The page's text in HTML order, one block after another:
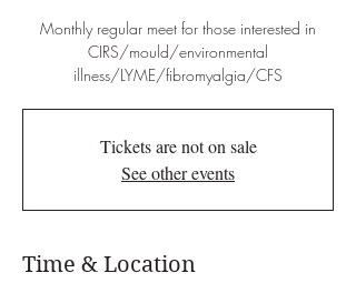
Monthly regular meet for those interested in
CIRS/mould/environmental
illness/LYME/fibromyalgia/CFS
Tickets are not on sale
See other events
Time & Location